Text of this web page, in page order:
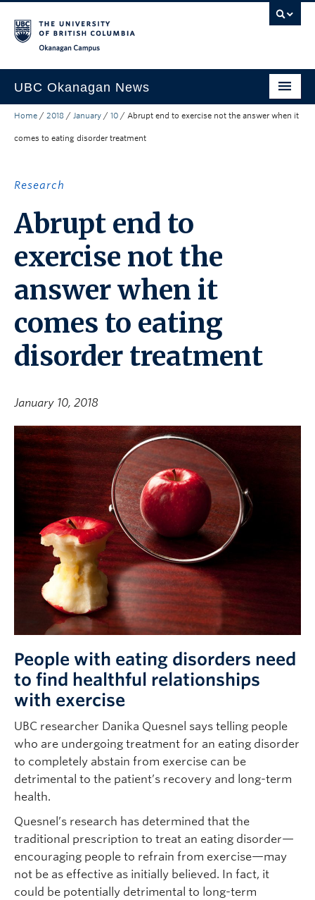
UBC Okanagan News
Research
About the Collection
UBCO Events
Search All Stories
Home / 2018 / January / 10 / Abrupt end to exercise not the answer when it
comes to eating disorder treatment
Research
Abrupt end to
exercise not the
answer when it
comes to eating
disorder treatment
January 10, 2018
People with eating disorders need
to find healthful relationships
with exercise
UBC researcher Danika Quesnel says telling people
who are undergoing treatment for an eating disorder
to completely abstain from exercise can be
detrimental to the patient’s recovery and long-term
health.
Quesnel’s research has determined that the
traditional prescription to treat an eating disorder—
encouraging people to refrain from exercise—may
not be as effective as initially believed. In fact, it
could be potentially detrimental to long-term